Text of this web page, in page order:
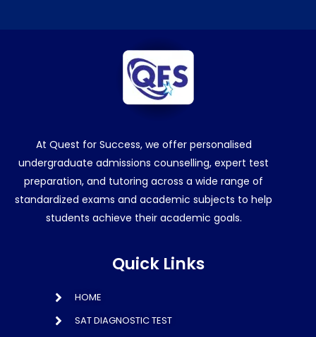
At Quest for Success, we offer personalised
undergraduate admissions counselling, expert test
preparation, and tutoring across a wide range of
standardized exams and academic subjects to help
students achieve their academic goals.
Quick Links
HOME
SAT DIAGNOSTIC TEST